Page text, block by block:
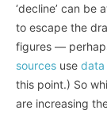
‘decline’ can be
to escape the
figures —
sources use data
this point.) So
are increasing